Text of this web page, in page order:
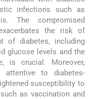
infections such as
The compromised
the risk of
of diabetes, including
glucose levels and the
is crucial. Moreover,
attentive to diabetes-
susceptibility to
as vaccination and